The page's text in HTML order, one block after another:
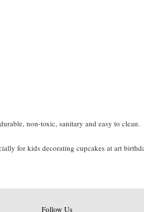
non-toxic, sanitary and easy to clean.
for kids decorating cupcakes at art
Follow Us